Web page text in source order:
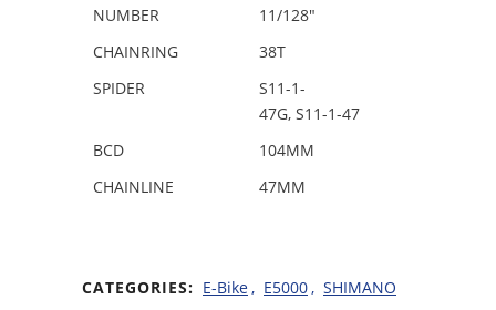
NUMBER
11/128″
CHAINRING
38T
SPIDER
S11-1-
47G, S11-1-47
BCD
104MM
CHAINLINE
47MM
CATEGORIES: E-Bike, E5000, SHIMANO